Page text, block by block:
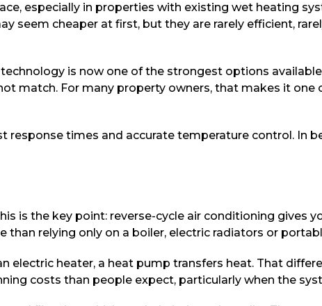
especially in properties with existing wet heating
seem cheaper at first, but they are rarely efficient,
is now one of the strongest options
match. For many property owners, that makes it
times and accurate temperature control. In
is the key point: reverse-cycle air conditioning gives
relying only on a boiler, electric radiators or
electric heater, a heat pump transfers heat. That
costs than people expect, particularly when the